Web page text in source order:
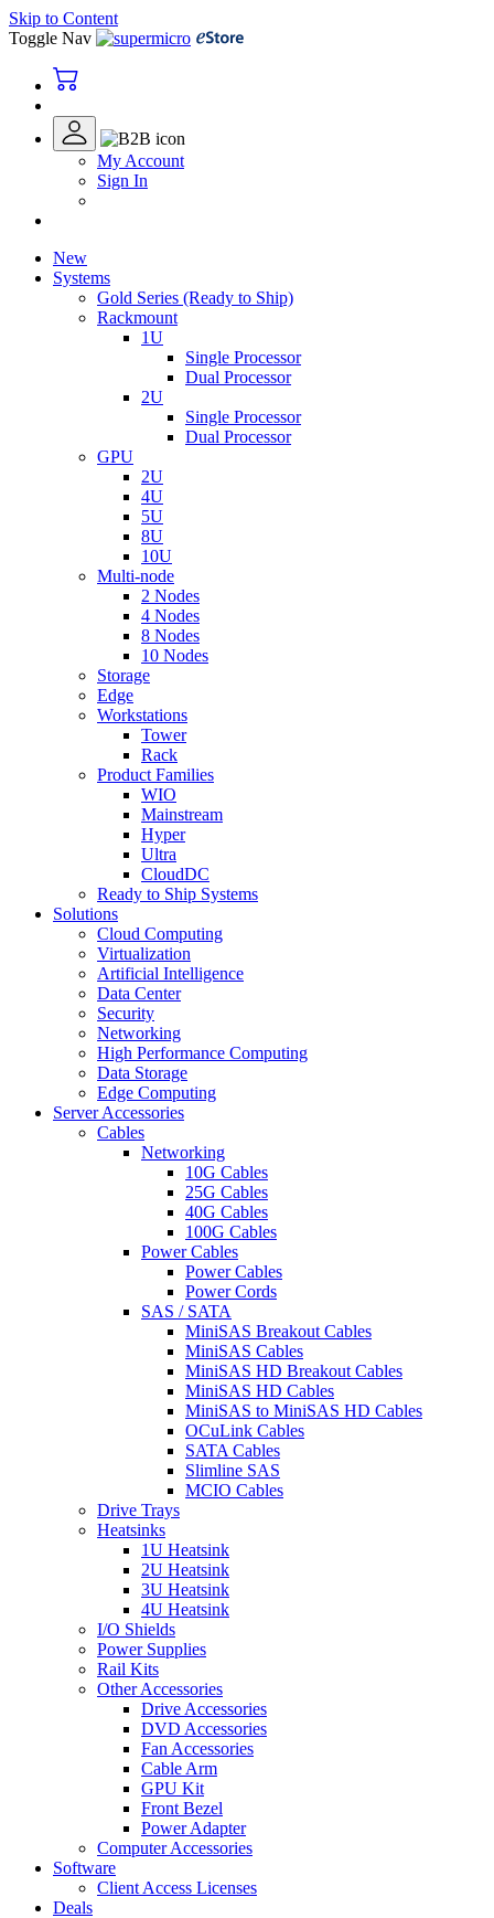
Skip to Content
Toggle Nav
My Account
Sign In
New
Systems
Gold Series (Ready to Ship)
Rackmount
1U
Single Processor
Dual Processor
2U
Single Processor
Dual Processor
GPU
2U
4U
5U
8U
10U
Multi-node
2 Nodes
4 Nodes
8 Nodes
10 Nodes
Storage
Edge
Workstations
Tower
Rack
Product Families
WIO
Mainstream
Hyper
Ultra
CloudDC
Ready to Ship Systems
Solutions
Cloud Computing
Virtualization
Artificial Intelligence
Data Center
Security
Networking
High Performance Computing
Data Storage
Edge Computing
Server Accessories
Cables
Networking
10G Cables
25G Cables
40G Cables
100G Cables
Power Cables
Power Cables
Power Cords
SAS / SATA
MiniSAS Breakout Cables
MiniSAS Cables
MiniSAS HD Breakout Cables
MiniSAS HD Cables
MiniSAS to MiniSAS HD Cables
OCuLink Cables
SATA Cables
Slimline SAS
MCIO Cables
Drive Trays
Heatsinks
1U Heatsink
2U Heatsink
3U Heatsink
4U Heatsink
I/O Shields
Power Supplies
Rail Kits
Other Accessories
Drive Accessories
DVD Accessories
Fan Accessories
Cable Arm
GPU Kit
Front Bezel
Power Adapter
Computer Accessories
Software
Client Access Licenses
Deals